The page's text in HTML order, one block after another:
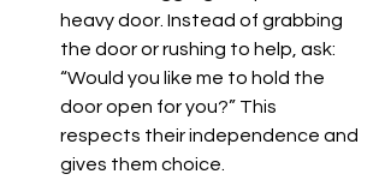
heavy door. Instead of grabbing
the door or rushing to help, ask:
“Would you like me to hold the
door open for you?” This
respects their independence and
gives them choice.